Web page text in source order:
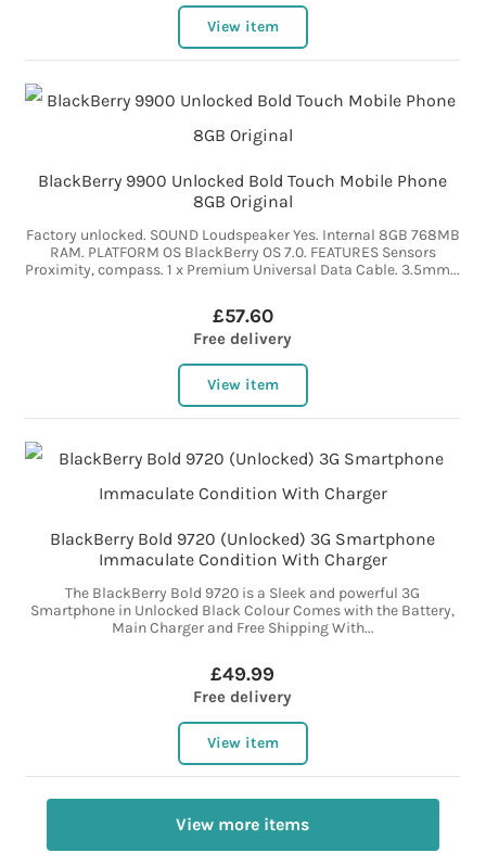
View item
BlackBerry 9900 Unlocked Bold Touch Mobile Phone
8GB Original
Factory unlocked. SOUND Loudspeaker Yes. Internal 8GB 768MB
RAM. PLATFORM OS BlackBerry OS 7.0. FEATURES Sensors
Proximity, compass. 1 x Premium Universal Data Cable. 3.5mm...
£57.60
Free delivery
View item
BlackBerry Bold 9720 (Unlocked) 3G Smartphone
Immaculate Condition With Charger
The BlackBerry Bold 9720 is a Sleek and powerful 3G
Smartphone in Unlocked Black Colour Comes with the Battery,
Main Charger and Free Shipping With...
£49.99
Free delivery
View item
View more items